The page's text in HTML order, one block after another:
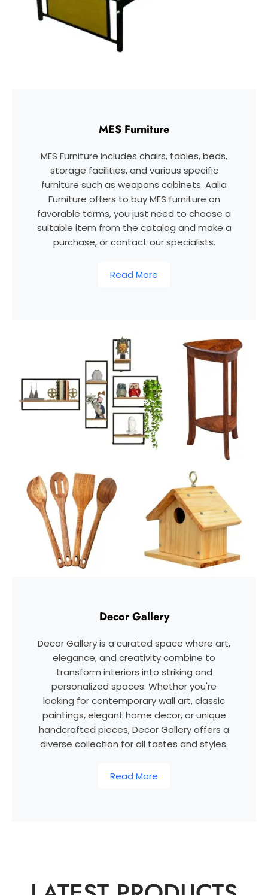
MES Furniture
MES Furniture includes chairs, tables, beds,
storage facilities, and various specific
furniture such as weapons cabinets. Aalia
Furniture offers to buy MES furniture on
favorable terms, you just need to choose a
suitable item from the catalog and make a
purchase, or contact our specialists.
Read More
Decor Gallery
Decor Gallery is a curated space where art,
elegance, and creativity combine to
transform interiors into striking and
personalized spaces. Whether you're
looking for contemporary wall art, classic
paintings, elegant home decor, or unique
handcrafted pieces, Decor Gallery offers a
diverse collection for all tastes and styles.
Read More